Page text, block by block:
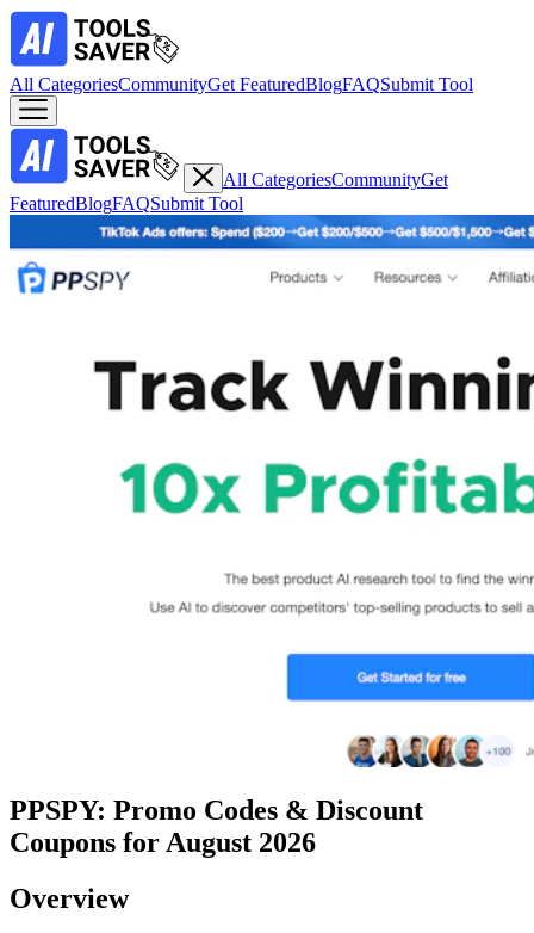
All CategoriesCommunityGet FeaturedBlogFAQSubmit Tool
All CategoriesCommunityGet
FeaturedBlogFAQSubmit Tool
PPSPY: Promo Codes & Discount
Coupons for August 2026
Overview